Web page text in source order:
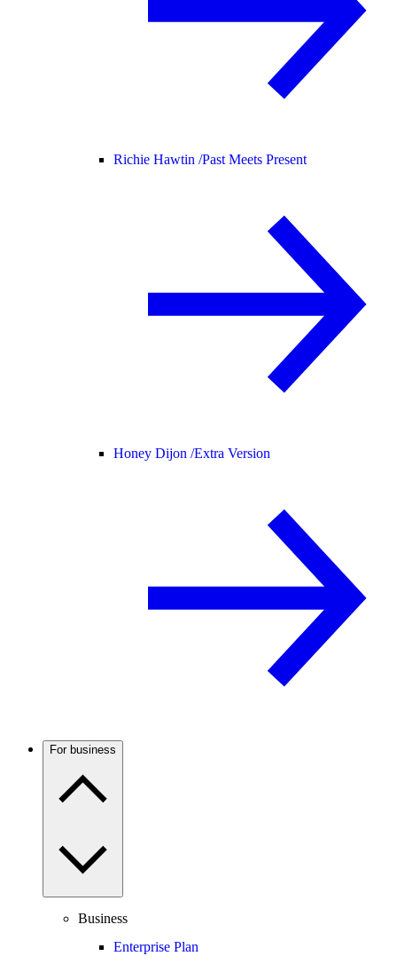
Richie Hawtin /Past Meets Present
Honey Dijon /Extra Version
For business
Business
Enterprise Plan